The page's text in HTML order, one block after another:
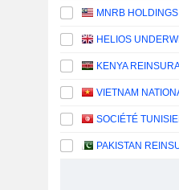
MNRB HOLDINGS
HELIOS